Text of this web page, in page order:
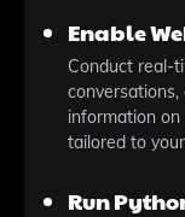
Enable
Conduct real-
information
tailored to
Run